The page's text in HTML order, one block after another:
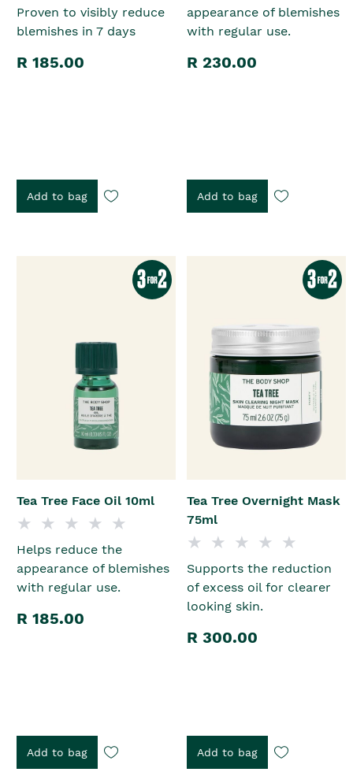
Proven to visibly reduce
blemishes in 7 days
R 185.00
Add to bag
appearance of blemishes
with regular use.
R 230.00
Add to bag
Tea Tree Face Oil 10ml
Helps reduce the
appearance of blemishes
with regular use.
R 185.00
Add to bag
Tea Tree Overnight Mask
75ml
Supports the reduction
of excess oil for clearer
looking skin.
R 300.00
Add to bag